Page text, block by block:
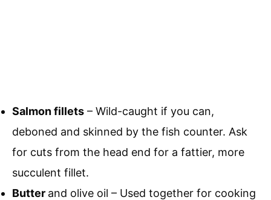
Salmon fillets – Wild-caught if you can,
deboned and skinned by the fish counter. Ask
for cuts from the head end for a fattier, more
succulent fillet.
Butter and olive oil – Used together for cooking